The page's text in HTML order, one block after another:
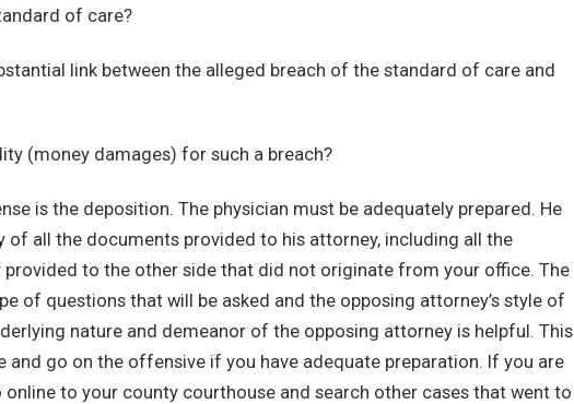
of care?
link between the alleged breach of the standard of care and
(money damages) for such a breach?
is the deposition. The physician must be adequately prepared. He
of all the documents provided to his attorney, including all the
to the other side that did not originate from your office. The
of questions that will be asked and the opposing attorney’s style of
nature and demeanor of the opposing attorney is helpful. This
and go on the offensive if you have adequate preparation. If you are
online to your county courthouse and search other cases that went to